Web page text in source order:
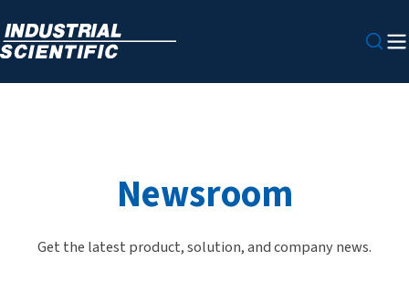
Newsroom
Get the latest product, solution, and company news.